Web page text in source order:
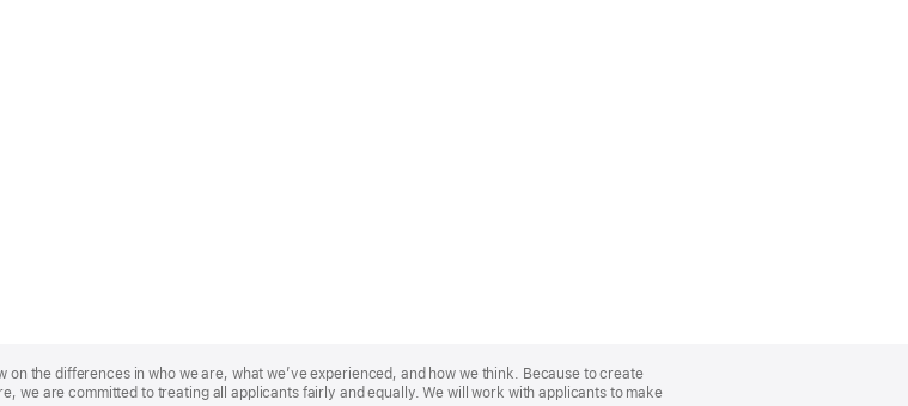
on the differences in who we are, what we’ve experienced, and how we think. Because to create
we are committed to treating all applicants fairly and equally. We will work with applicants to make